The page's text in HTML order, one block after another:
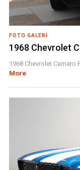
FOTO GALERI
1968 Chevrolet
1968 Chevrolet Camaro
More